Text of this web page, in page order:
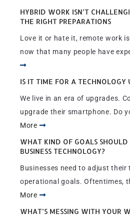
HYBRID WORK ISN’T
THE RIGHT PREPARATIONS
Love it or hate it, remote work
now that many people have
IS IT TIME FOR A TECHNOLOGY
We live in an era of upgrades.
upgrade their smartphone. Do
More
WHAT KIND OF GOALS SHOULD
BUSINESS TECHNOLOGY?
Businesses need to adjust
operational goals. Oftentimes,
More
WHAT’S MESSING WITH YOUR